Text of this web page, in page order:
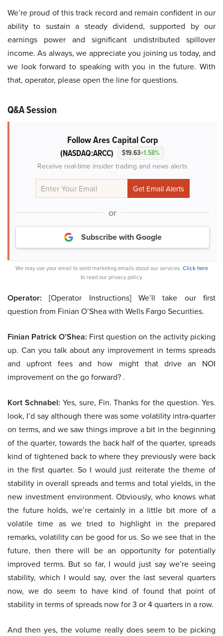
We’re proud of this track record and remain confident in our
ability to sustain a steady dividend, supported by our
earnings power and significant undistributed spillover
income. As always, we appreciate you joining us today, and
we look forward to speaking with you in the future. With
that, operator, please open the line for questions.
Q&A Session
Follow Ares Capital Corp
(NASDAQ:ARCC) $19.63+1.58%
Receive real-time insider trading and news alerts
or
Subscribe with Google
We may use your email to send marketing emails about our services. Click here
to read our privacy policy.
Operator: [Operator Instructions] We’ll take our first
question from Finian O’Shea with Wells Fargo Securities.
Finian Patrick O’Shea: First question on the activity picking
up. Can you talk about any improvement in terms spreads
and upfront fees and how might that drive an NOI
improvement on the go forward? .
Kort Schnabel: Yes, sure, Fin. Thanks for the question. Yes.
look, I’d say although there was some volatility intra-quarter
on terms, and we saw things improve a bit in the beginning
of the quarter, towards the back half of the quarter, spreads
kind of tightened back to where they previously were back
in the first quarter. So I would just reiterate the theme of
stability in overall spreads and terms and total yields, in the
new investment environment. Obviously, who knows what
the future holds, we’re certainly in a little bit more of a
volatile time as we tried to highlight in the prepared
remarks, volatility can be good for us. So we see that in the
future, then there will be an opportunity for potentially
improved terms. But so far, I would just say we’re seeing
stability, which I would say, over the last several quarters
now, we do seem to have kind of found that point of
stability in terms of spreads now for 3 or 4 quarters in a row.
And then yes, the volume really does seem to be picking